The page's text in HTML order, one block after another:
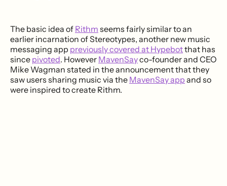
The basic idea of Rithm seems fairly similar to an
earlier incarnation of Stereotypes, another new music
messaging app previously covered at Hypebotthat has
since pivoted. However MavenSayco-founder and CEO
Mike Wagman stated in the announcement that they
saw users sharing music via the MavenSay app and so
were inspired to create Rithm.